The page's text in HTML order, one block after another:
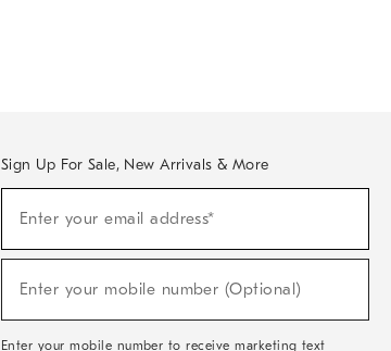
Sign Up For Sale, New Arrivals & More
Sale,
Arrivals
Enter your email address*
Enter your mobile number (Optional)
Enter your mobile number to receive marketing text